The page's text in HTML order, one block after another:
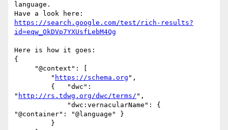
language.
https://search.google.com/test/rich-results?
id=eqw_OkDVp7YXUsfLebM4Qg
Here is how it goes:
{
         "
https://schema.org ",
" http://rs.tdwg.org/dwc/terms/ ",
"@container": "@language" }